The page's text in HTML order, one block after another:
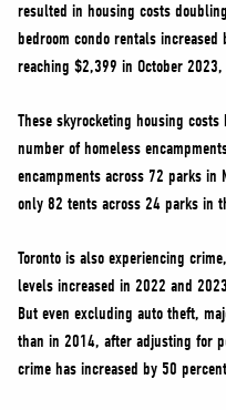
resulted in housing costs
bedroom condo rentals
reaching $2,399 in October
These skyrocketing housing
number of homeless
encampments across 72 parks
only 82 tents across 24 parks in
Toronto is also experiencing
levels increased in 2022 and
But even excluding auto theft,
than in 2014, after adjusting for
crime has increased by 50